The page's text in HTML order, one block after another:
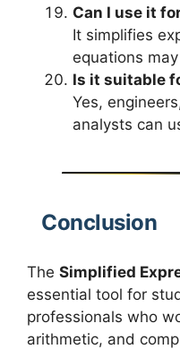
Can I use it
It simplifies
equations
Is it suitable
Yes,
analysts can
Conclusion
The Simplified
essential tool for
professionals who
arithmetic, and